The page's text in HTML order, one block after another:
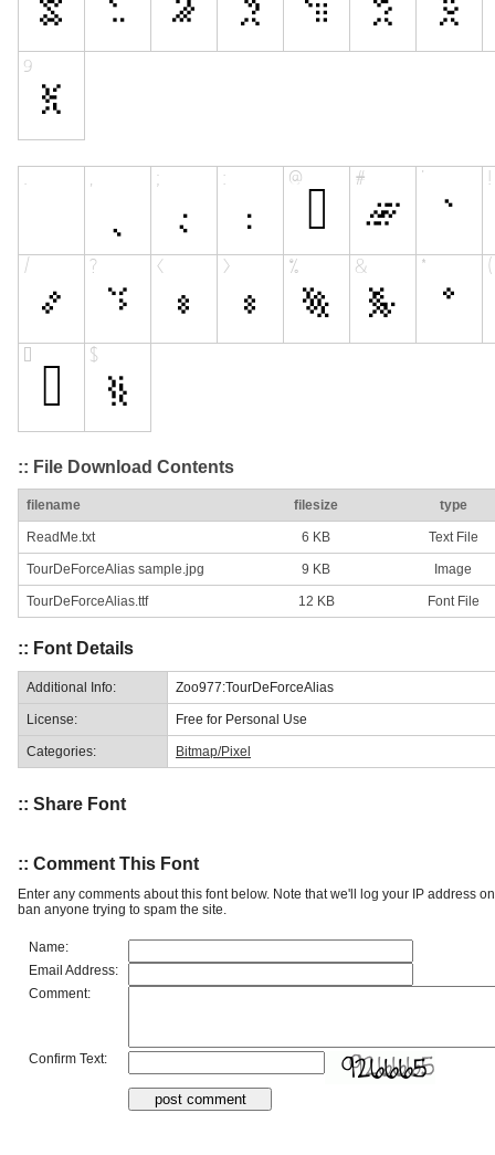
:: File Download Contents
filename filesize type
ReadMe.txt 6 KB Text File
TourDeForceAlias sample.jpg 9 KB Image
TourDeForceAlias.ttf 12 KB Font File
:: Font Details
Additional Info: Zoo977:TourDeForceAlias
License: Free for Personal Use
Categories: Bitmap/Pixel
:: Share Font
:: Comment This Font
Enter any comments about this font below. Note that we'll log your IP address
ban anyone trying to spam the site.
Name:
Email Address:
Comment:
Confirm Text: